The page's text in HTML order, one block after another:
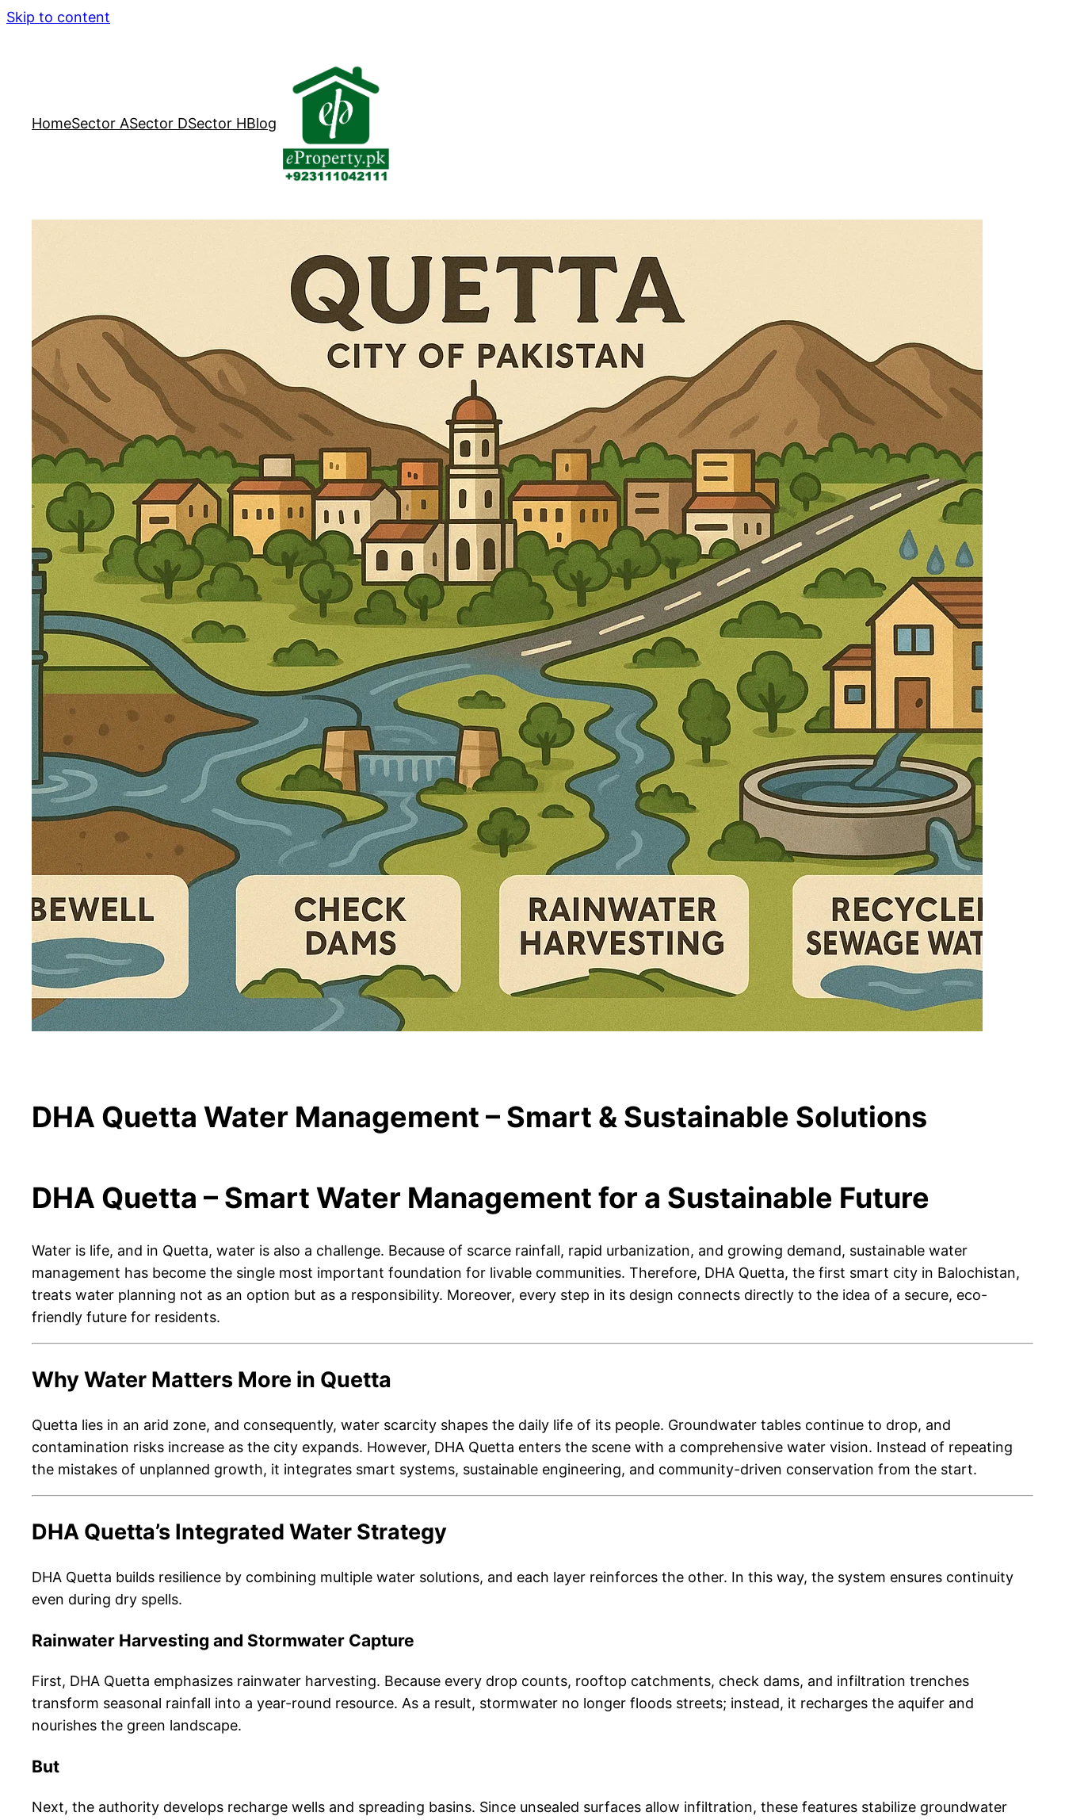
Skip to content
HomeSector ASector DSector HBlog
DHA Quetta Water Management – Smart & Sustainable Solutions
DHA Quetta – Smart Water Management for a Sustainable Future
Water is life, and in Quetta, water is also a challenge. Because of scarce rainfall, rapid urbanization, and growing demand, sustainable water
management has become the single most important foundation for livable communities. Therefore, DHA Quetta, the first smart city in Balochistan,
treats water planning not as an option but as a responsibility. Moreover, every step in its design connects directly to the idea of a secure, eco-
friendly future for residents.
Why Water Matters More in Quetta
Quetta lies in an arid zone, and consequently, water scarcity shapes the daily life of its people. Groundwater tables continue to drop, and
contamination risks increase as the city expands. However, DHA Quetta enters the scene with a comprehensive water vision. Instead of repeating
the mistakes of unplanned growth, it integrates smart systems, sustainable engineering, and community-driven conservation from the start.
DHA Quetta’s Integrated Water Strategy
DHA Quetta builds resilience by combining multiple water solutions, and each layer reinforces the other. In this way, the system ensures continuity
even during dry spells.
Rainwater Harvesting and Stormwater Capture
First, DHA Quetta emphasizes rainwater harvesting. Because every drop counts, rooftop catchments, check dams, and infiltration trenches
transform seasonal rainfall into a year-round resource. As a result, stormwater no longer floods streets; instead, it recharges the aquifer and
nourishes the green landscape.
But
Next, the authority develops recharge wells and spreading basins. Since unsealed surfaces allow infiltration, these features stabilize groundwater